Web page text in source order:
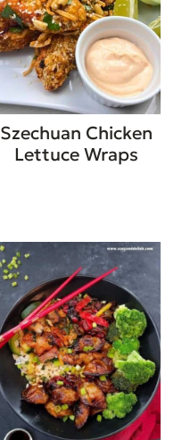
Szechuan Chicken
Lettuce Wraps